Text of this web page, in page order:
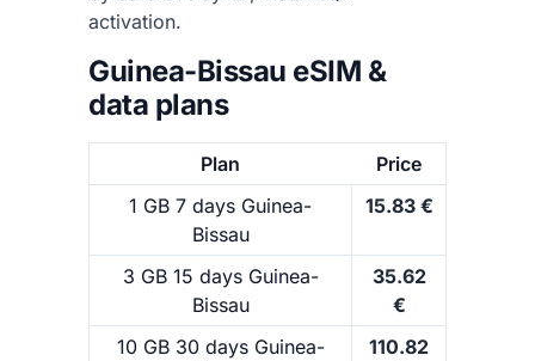
activation.
Guinea-Bissau eSIM &
data plans
Plan
Price
1 GB 7 days Guinea-
Bissau
15.83 €
3 GB 15 days Guinea-
Bissau
35.62
€
10 GB 30 days Guinea-
110.82